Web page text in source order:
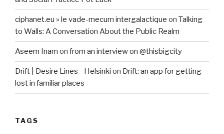
ciphanet.eu » le vade-mecum intergalactique on Talking
to Walls: A Conversation About the Public Realm
Aseem Inam on from an interview on @thisbigcity
Drift | Desire Lines - Helsinki on Drift: an app for getting
lost in familiar places
TAGS